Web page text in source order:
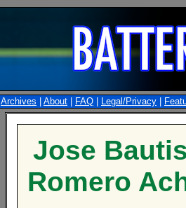
Archives About FAQ Legal/Privacy
Jose
Romero